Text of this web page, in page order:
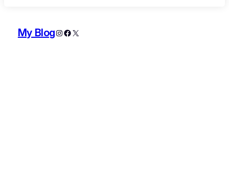
My BlogInstagram
Facebook
X